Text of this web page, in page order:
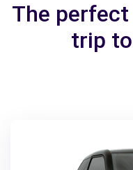
The
trip